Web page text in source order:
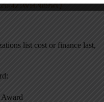
4ZlWHNu9wQ
list cost or finance last,